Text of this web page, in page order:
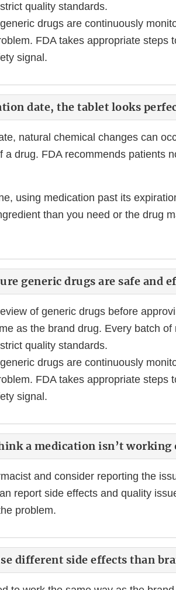
quality standards.
drugs are continuously
FDA takes appropriate steps
signal.
date, the tablet looks
natural chemical changes can
a drug. FDA recommends patients
using medication past its
than you need or the drug
generic drugs are safe and
of generic drugs before
as the brand drug. Every batch
quality standards.
drugs are continuously
FDA takes appropriate steps
signal.
a medication isn’t working
and consider reporting the
report side effects and quality
problem.
different side effects than